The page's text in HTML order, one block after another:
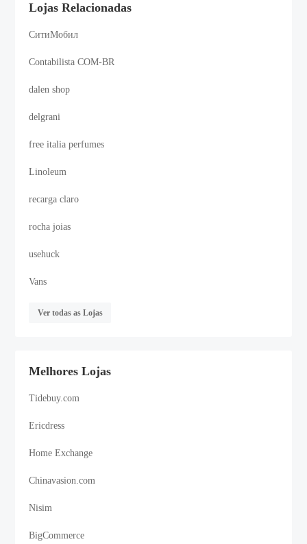
Lojas Relacionadas
СитиМобил
Contabilista COM-BR
dalen shop
delgrani
free italia perfumes
Linoleum
recarga claro
rocha joias
usehuck
Vans
Ver todas as Lojas
Melhores Lojas
Tidebuy.com
Ericdress
Home Exchange
Chinavasion.com
Nisim
BigCommerce